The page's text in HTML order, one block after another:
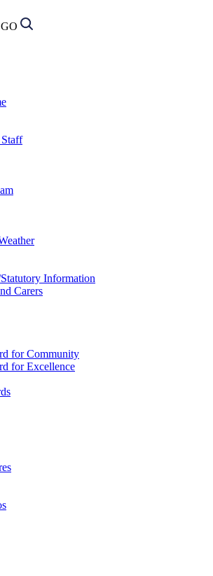
GO
Information
Carers
for Community
for Excellence